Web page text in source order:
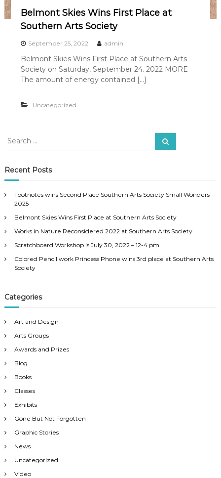
Belmont Skies Wins First Place at
Southern Arts Society
September 25, 2022 admin
Belmont Skies Wins First Place at Southern Arts
Society on Saturday, September 24. 2022 MORE
The amount of energy contained […]
Uncategorized
S
r
c
f
r
:
S
e
Recent Posts
Footnotes wins Second Place Southern Arts Society Small Wonders
2025
Belmont Skies Wins First Place at Southern Arts Society
Works in Nature Reconsidered 2022 at Southern Arts Society
Scratchboard Workshop is July 30, 2022 – 12-4 pm
Colored Pencil work Princess Phone wins 3rd place at Southern Arts
Society
Categories
Art and Design
Arts Groups
Awards and Prizes
Blog
Books
Classes
Exhibits
Gone But Not Forgotten
Graphic Stories
News
Uncategorized
Video